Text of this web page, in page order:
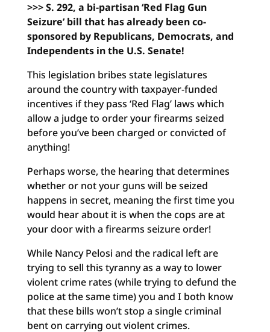
>>> S. 292, a bi-partisan ‘Red Flag Gun
Seizure’ bill that has already been co-
sponsored by Republicans, Democrats, and
Independents in the U.S. Senate!
This legislation bribes state legislatures
around the country with taxpayer-funded
incentives if they pass ‘Red Flag’ laws which
allow a judge to order your firearms seized
before you’ve been charged or convicted of
anything!
Perhaps worse, the hearing that determines
whether or not your guns will be seized
happens in secret, meaning the first time you
would hear about it is when the cops are at
your door with a firearms seizure order!
While Nancy Pelosi and the radical left are
trying to sell this tyranny as a way to lower
violent crime rates (while trying to defund the
police at the same time) you and I both know
that these bills won’t stop a single criminal
bent on carrying out violent crimes.